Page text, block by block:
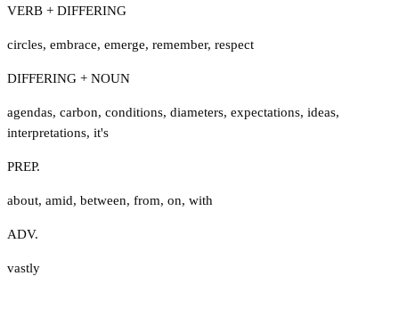
VERB + DIFFERING
circles, embrace, emerge, remember, respect
DIFFERING + NOUN
agendas, carbon, conditions, diameters, expectations, ideas,
interpretations, it's
PREP.
about, amid, between, from, on, with
ADV.
vastly